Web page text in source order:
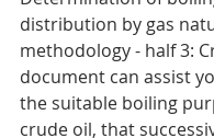
distribution by gas
methodology - half 3:
document can assist
the suitable boiling
crude oil, that